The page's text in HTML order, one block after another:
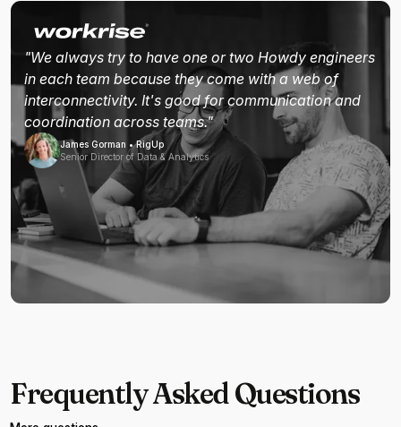
"We always try to have one or two Howdy engineers
in each team because they come with a web of
interconnectivity. It's good for communication and
coordination across teams."
James Gorman • RigUp
Senior Director of Data & Analytics
Frequently Asked Questions